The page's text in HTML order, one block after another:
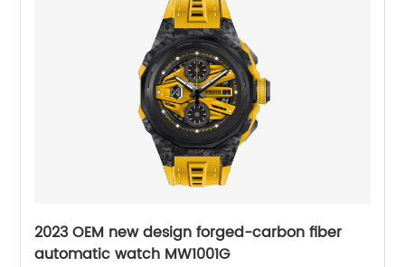
2023 OEM new design forged-carbon fiber
automatic watch MW1001G